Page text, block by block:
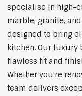
specialise in high-
marble, granite,
designed to bring
kitchen. Our luxury
flawless fit and
Whether you're
team delivers